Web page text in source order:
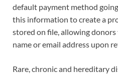
default payment method
this information to create a
stored on file, allowing
name or email address upon
Rare, chronic and hereditary